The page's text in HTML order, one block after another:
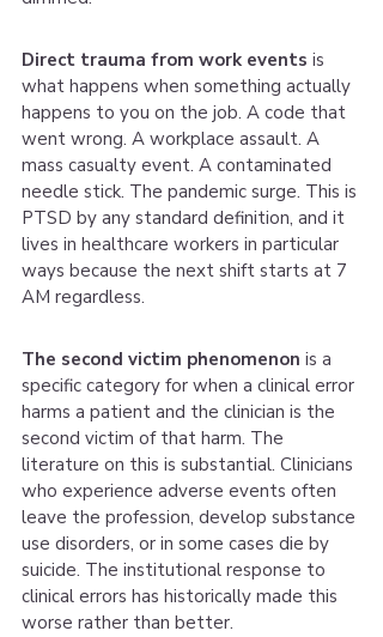
Direct trauma from work events is
what happens when something actually
happens to you on the job. A code that
went wrong. A workplace assault. A
mass casualty event. A contaminated
needle stick. The pandemic surge. This is
PTSD by any standard definition, and it
lives in healthcare workers in particular
ways because the next shift starts at 7
AM regardless.
The second victim phenomenon is a
specific category for when a clinical error
harms a patient and the clinician is the
second victim of that harm. The
literature on this is substantial. Clinicians
who experience adverse events often
leave the profession, develop substance
use disorders, or in some cases die by
suicide. The institutional response to
clinical errors has historically made this
worse rather than better.